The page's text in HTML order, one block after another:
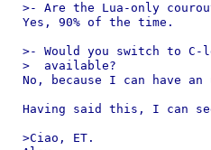
>- Are the Lua-only
Yes, 90% of the time.
>- Would you switch to
>  available?
No, because I can have
Having said this, I can
>Ciao, ET.